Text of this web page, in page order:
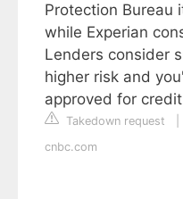
Protection Bureau
while Experian
Lenders consider
higher risk and
approved for
Takedown request
cnbc.com